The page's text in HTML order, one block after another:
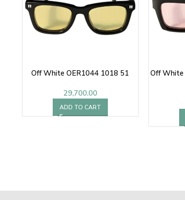
Off White OER1044 1018 51
29,700.00
ADD TO CART
Off White